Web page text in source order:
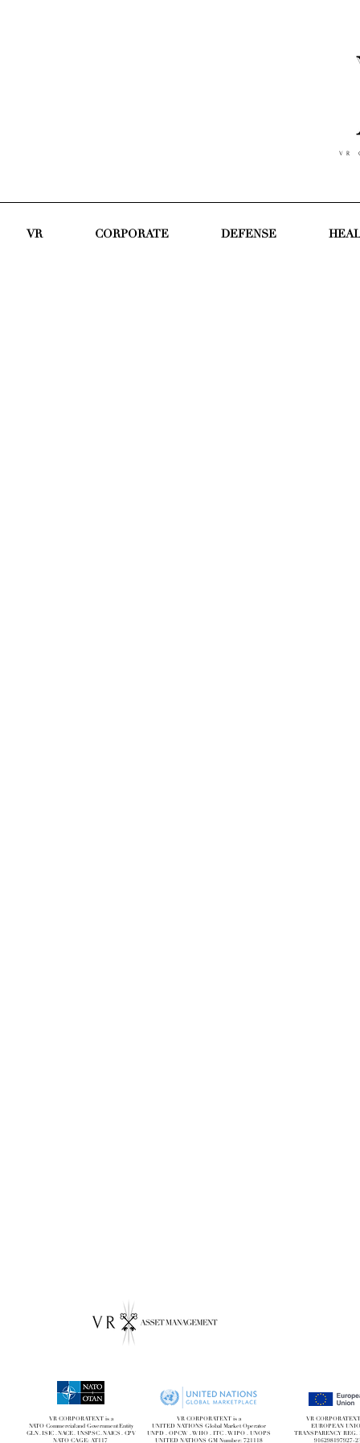
V R
VR CORPORATE DEFENSE
VR CORPORATEXT is a
NATO Commercial and Government Entity
GLN . ISIC . NACE . UNSPSC . NAICS . CPV
NATO CAGE: AT117
VR CORPORATEXT is a
UNITED NATIONS Global Market Operator
UNPD . OPCW . WHO . ITC . WIPO . UNOPS
UNITED NATIONS GM Number: 721118
VR
EUROPEAN
TRANSPARENCY REG.
916298197927-